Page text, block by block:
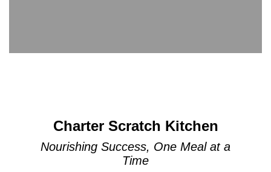
Charter Scratch Kitchen
Nourishing Success, One Meal at a
Time